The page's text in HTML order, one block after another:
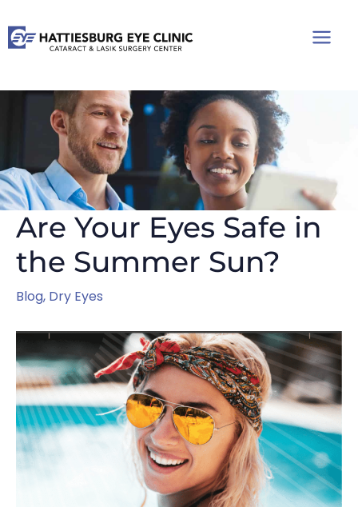
to
Are Your Eyes Safe in
the Summer Sun?
Blog, Dry Eyes